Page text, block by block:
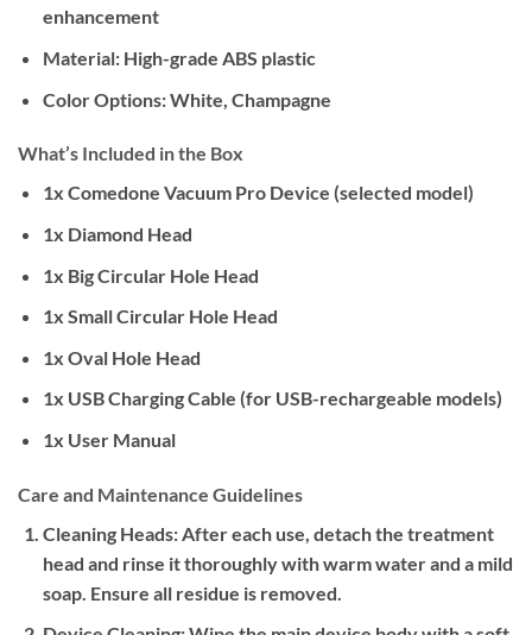
enhancement
Material:High-grade ABS plastic
Color Options:White, Champagne
What’s Included in the Box
1x Comedone Vacuum Pro Device (selected model)
1x Diamond Head
1x Big Circular Hole Head
1x Small Circular Hole Head
1x Oval Hole Head
1x USB Charging Cable (for USB-rechargeable models)
1x User Manual
Care and Maintenance Guidelines
Cleaning Heads:After each use, detach the treatment
head and rinse it thoroughly with warm water and a mild
soap. Ensure all residue is removed.